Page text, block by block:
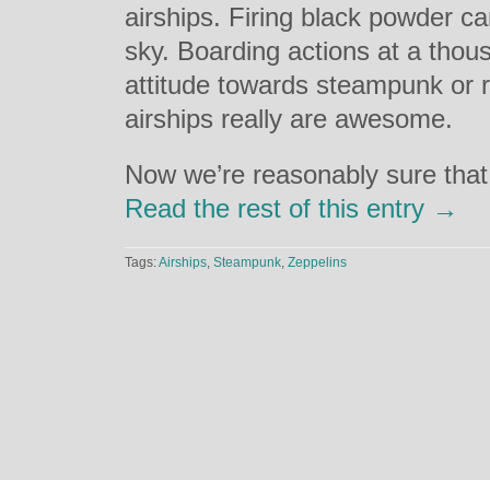
airships. Firing black powder
sky. Boarding actions at a
attitude towards steampunk or
airships really are awesome.
Now we’re reasonably sure
Read the rest of this entry →
Tags:Airships, Steampunk, Zeppelins